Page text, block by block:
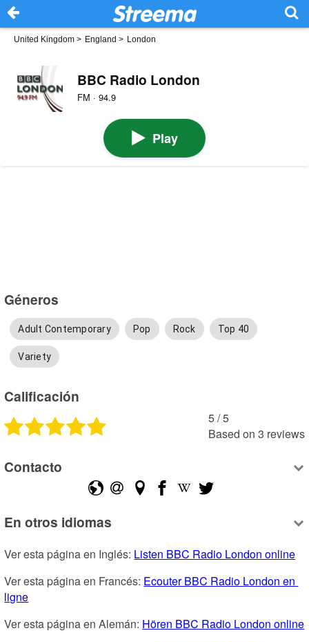
United Kingdom > England > London
BBC Radio London
FM · 94.9
Play
Géneros
Adult Contemporary Pop Rock Top 40
Variety
Calificación
5 /5
Based on 3 reviews
Contacto
En otros idiomas
Ver esta página en Inglés: Listen BBC Radio London online
Ver esta página en Francés: Ecouter BBC Radio London en
ligne
Ver esta página en Alemán: Hören BBC Radio London online